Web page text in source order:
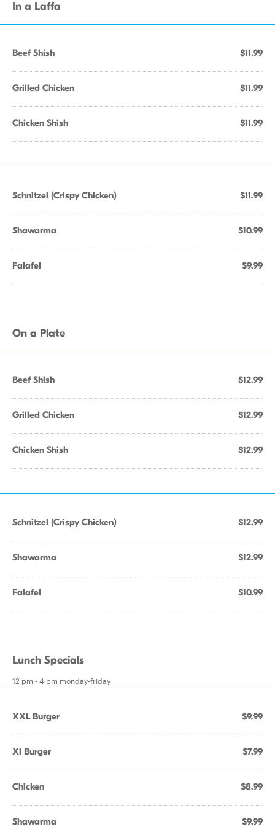
In a Laffa
Beef Shish $11.99
Grilled Chicken $11.99
Chicken Shish $11.99
Schnitzel (Crispy Chicken) $11.99
Shawarma $10.99
Falafel $9.99
On a Plate
Beef Shish $12.99
Grilled Chicken $12.99
Chicken Shish $12.99
Schnitzel (Crispy Chicken) $12.99
Shawarma $12.99
Falafel $10.99
Lunch Specials
12 pm - 4 pm monday-friday
XXL Burger $9.99
Xl Burger $7.99
Chicken $8.99
Shawarma $9.99